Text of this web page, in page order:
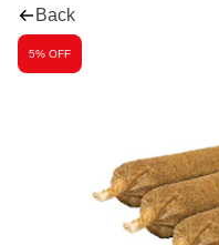
Back
5% OFF